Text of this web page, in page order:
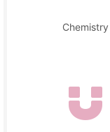
Chemistry